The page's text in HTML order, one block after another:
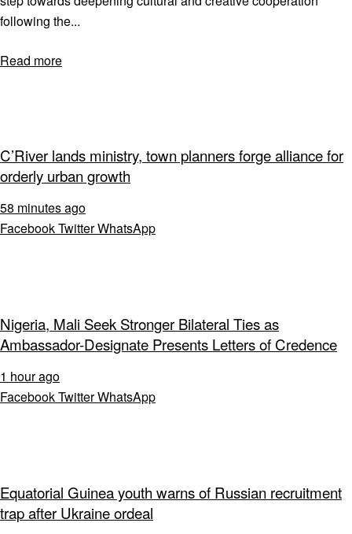
following the...
Read more
C’River lands ministry, town planners forge alliance for
orderly urban growth
58 minutes ago
FacebookTwitterWhatsApp
Nigeria, Mali Seek Stronger Bilateral Ties as
Ambassador-Designate Presents Letters of Credence
1 hour ago
FacebookTwitterWhatsApp
Equatorial Guinea youth warns of Russian recruitment
trap after Ukraine ordeal